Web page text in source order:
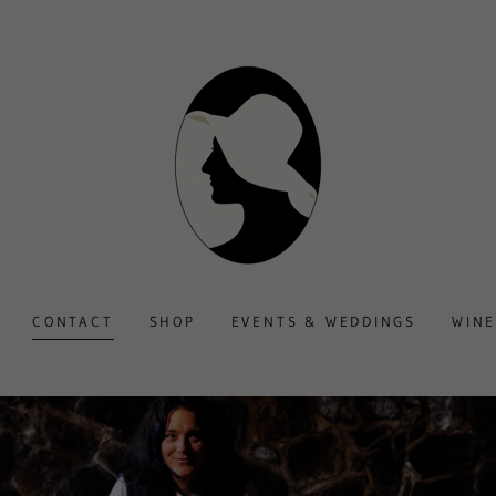
CONTACT SHOP EVENTS & WEDDINGS